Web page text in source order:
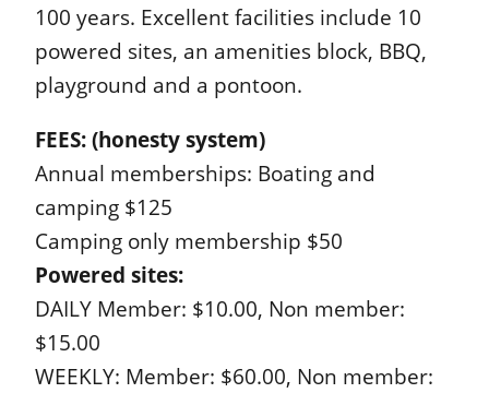
100 years. Excellent facilities include 10
powered sites, an amenities block, BBQ,
playground and a pontoon.
FEES: (honesty system)
Annual memberships: Boating and
camping $125
Camping only membership $50
Powered sites:
DAILY Member: $10.00, Non member:
$15.00
WEEKLY: Member: $60.00, Non member: